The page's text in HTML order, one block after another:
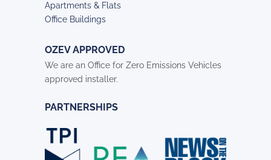
Apartments & Flats
Office Buildings
OZEV APPROVED
We are an Office for Zero Emissions Vehicles
approved installer.
PARTNERSHIPS